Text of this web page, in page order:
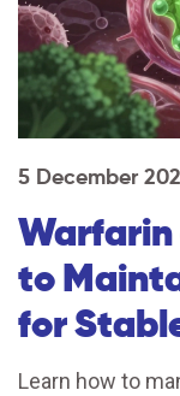
5 December
Warfarin
to
for
Learn how to